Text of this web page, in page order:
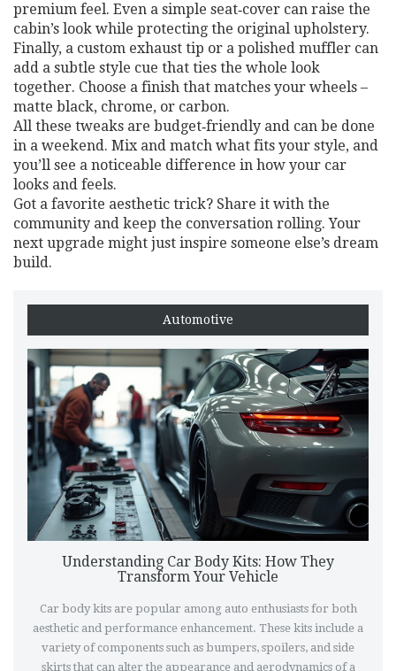
premium feel. Even a simple seat‑cover can raise the
cabin’s look while protecting the original upholstery.
Finally, a custom exhaust tip or a polished muffler can
add a subtle style cue that ties the whole look
together. Choose a finish that matches your wheels –
matte black, chrome, or carbon.
All these tweaks are budget‑friendly and can be done
in a weekend. Mix and match what fits your style, and
you’ll see a noticeable difference in how your car
looks and feels.
Got a favorite aesthetic trick? Share it with the
community and keep the conversation rolling. Your
next upgrade might just inspire someone else’s dream
build.
Automotive
Understanding Car Body Kits: How They
Transform Your Vehicle
Car body kits are popular among auto enthusiasts for both
aesthetic and performance enhancement. These kits include a
variety of components such as bumpers, spoilers, and side
skirts that can alter the appearance and aerodynamics of a